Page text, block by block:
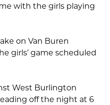
with the girls playing
on Van Buren
girls’ game scheduled
West Burlington
off the night at 6